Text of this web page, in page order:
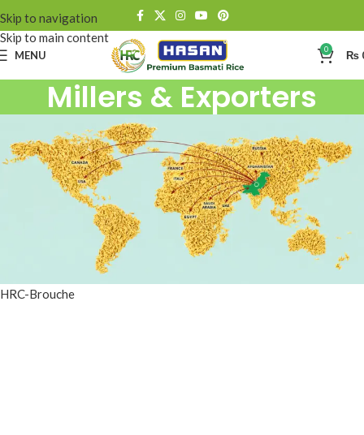
Skip to navigation
Skip to main content
MENU 0 ₨
Millers & Exporters
HRC-Brouche